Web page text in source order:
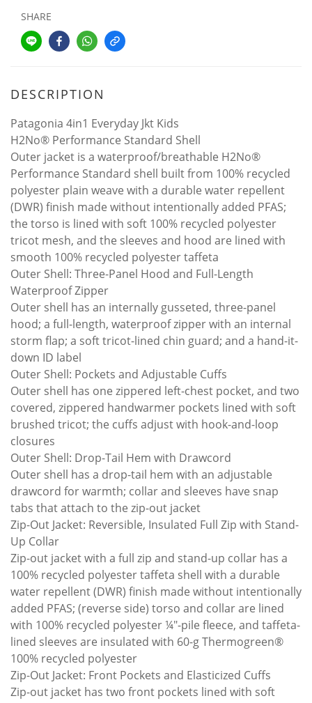
SHARE
DESCRIPTION
Patagonia 4in1 Everyday Jkt Kids
H2No® Performance Standard Shell
Outer jacket is a waterproof/breathable H2No®
Performance Standard shell built from 100% recycled
polyester plain weave with a durable water repellent
(DWR) finish made without intentionally added PFAS;
the torso is lined with soft 100% recycled polyester
tricot mesh, and the sleeves and hood are lined with
smooth 100% recycled polyester taffeta
Outer Shell: Three-Panel Hood and Full-Length
Waterproof Zipper
Outer shell has an internally gusseted, three-panel
hood; a full-length, waterproof zipper with an internal
storm flap; a soft tricot-lined chin guard; and a hand-it-
down ID label
Outer Shell: Pockets and Adjustable Cuffs
Outer shell has one zippered left-chest pocket, and two
covered, zippered handwarmer pockets lined with soft
brushed tricot; the cuffs adjust with hook-and-loop
closures
Outer Shell: Drop-Tail Hem with Drawcord
Outer shell has a drop-tail hem with an adjustable
drawcord for warmth; collar and sleeves have snap
tabs that attach to the zip-out jacket
Zip-Out Jacket: Reversible, Insulated Full Zip with Stand-
Up Collar
Zip-out jacket with a full zip and stand-up collar has a
100% recycled polyester taffeta shell with a durable
water repellent (DWR) finish made without intentionally
added PFAS; (reverse side) torso and collar are lined
with 100% recycled polyester ¼"-pile fleece, and taffeta-
lined sleeves are insulated with 60-g Thermogreen®
100% recycled polyester
Zip-Out Jacket: Front Pockets and Elasticized Cuffs
Zip-out jacket has two front pockets lined with soft